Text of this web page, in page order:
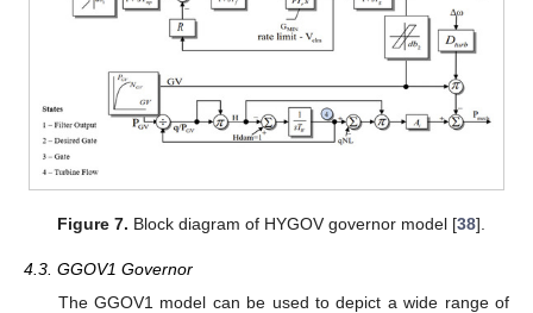
Figure 7. Block diagram of HYGOV governor model [38].
4.3. GGOV1 Governor
The GGOV1 model can be used to depict a wide range of